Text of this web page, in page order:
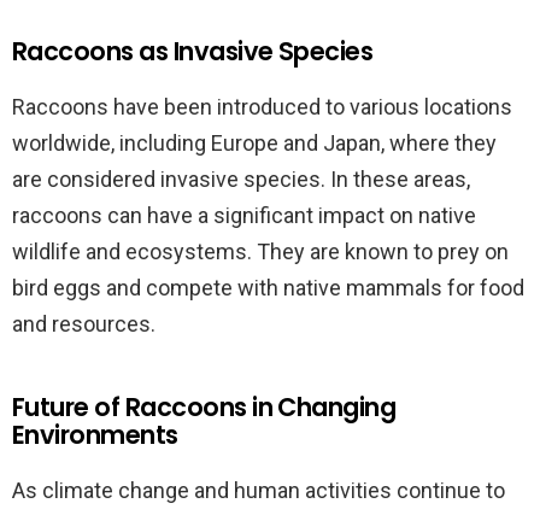
Raccoons as Invasive Species
Raccoons have been introduced to various locations
worldwide, including Europe and Japan, where they
are considered invasive species. In these areas,
raccoons can have a significant impact on native
wildlife and ecosystems. They are known to prey on
bird eggs and compete with native mammals for food
and resources.
Future of Raccoons in Changing
Environments
As climate change and human activities continue to